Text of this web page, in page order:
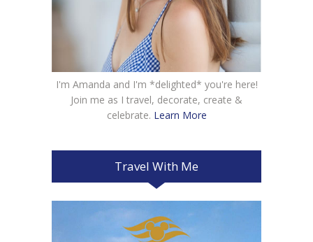
I'm Amanda and I'm *delighted* you're here!
Join me as I travel, decorate, create &
celebrate. Learn More
Travel With Me